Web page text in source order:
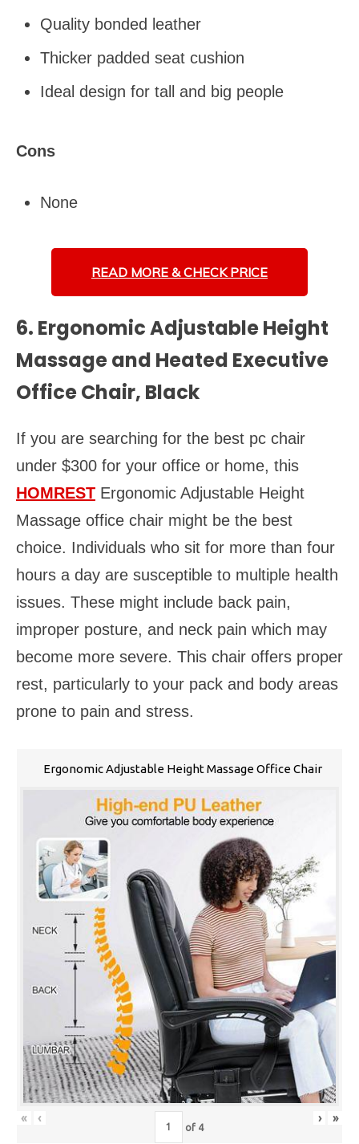
Quality bonded leather
Thicker padded seat cushion
Ideal design for tall and big people
Cons
None
READ MORE & CHECK PRICE
6. Ergonomic Adjustable Height
Massage and Heated Executive
Office Chair, Black
If you are searching for the best pc chair
under $300 for your office or home, this
HOMREST Ergonomic Adjustable Height
Massage office chair might be the best
choice. Individuals who sit for more than four
hours a day are susceptible to multiple health
issues. These might include back pain,
improper posture, and neck pain which may
become more severe. This chair offers proper
rest, particularly to your pack and body areas
prone to pain and stress.
Ergonomic Adjustable Height Massage Office Chair
« ‹
of 4
› »